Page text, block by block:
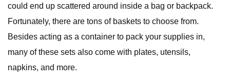
could end up scattered around inside a bag or backpack.
Fortunately, there are tons of baskets to choose from.
Besides acting as a container to pack your supplies in,
many of these sets also come with plates, utensils,
napkins, and more.